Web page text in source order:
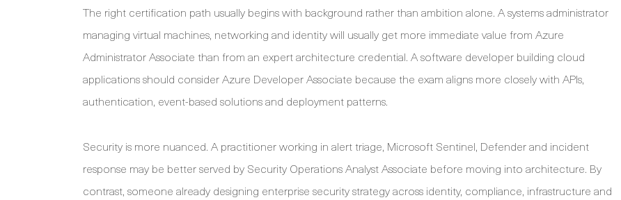
The right certification path usually begins with background rather than ambition alone. A systems administrator
managing virtual machines, networking and identity will usually get more immediate value from Azure
Administrator Associate than from an expert architecture credential. A software developer building cloud
applications should consider Azure Developer Associate because the exam aligns more closely with APIs,
authentication, event-based solutions and deployment patterns.
Security is more nuanced. A practitioner working in alert triage, Microsoft Sentinel, Defender and incident
response may be better served by Security Operations Analyst Associate before moving into architecture. By
contrast, someone already designing enterprise security strategy across identity, compliance, infrastructure and